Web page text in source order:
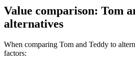
Value comparison: Tom
alternatives
When comparing Tom and Teddy to
factors: